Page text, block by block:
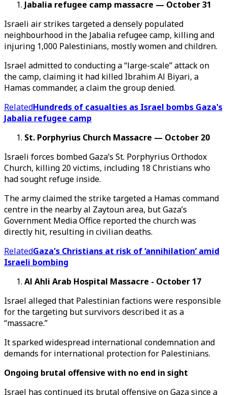
Jabalia refugee camp massacre — October 31
Israeli air strikes targeted a densely populated
neighbourhood in the Jabalia refugee camp, killing and
injuring 1,000 Palestinians, mostly women and children.
Israel admitted to conducting a “large-scale” attack on
the camp, claiming it had killed Ibrahim Al Biyari, a
Hamas commander, a claim the group denied.
RelatedHundreds of casualties as Israel bombs Gaza's
Jabalia refugee camp
St. Porphyrius Church Massacre — October 20
Israeli forces bombed Gaza’s St. Porphyrius Orthodox
Church, killing 20 victims, including 18 Christians who
had sought refuge inside.
The army claimed the strike targeted a Hamas command
centre in the nearby al Zaytoun area, but Gaza’s
Government Media Office reported the church was
directly hit, resulting in civilian deaths.
RelatedGaza's Christians at risk of ‘annihilation’ amid
Israeli bombing
Al Ahli Arab Hospital Massacre - October 17
Israel alleged that Palestinian factions were responsible
for the targeting but survivors described it as a
“massacre.”
It sparked widespread international condemnation and
demands for international protection for Palestinians.
Ongoing brutal offensive with no end in sight
Israel has continued its brutal offensive on Gaza since a